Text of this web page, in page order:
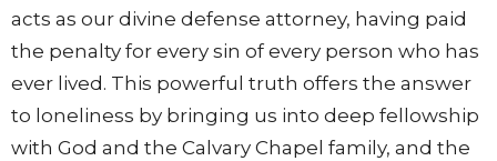
acts as our divine defense attorney, having paid
the penalty for every sin of every person who has
ever lived. This powerful truth offers the answer
to loneliness by bringing us into deep fellowship
with God and the Calvary Chapel family, and the